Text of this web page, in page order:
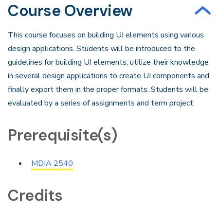
Course Overview
​This course focuses on building UI elements using various
design applications. Students will be introduced to the
guidelines for building UI elements, utilize their knowledge
in several design applications to create UI components and
finally export them in the proper formats. Students will be
evaluated by a series of assignments and term project.
Prerequisite(s)
MDIA 2540
Credits